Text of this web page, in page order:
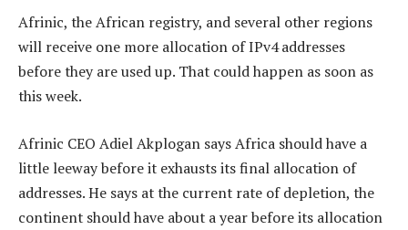
Afrinic, the African registry, and several other regions
will receive one more allocation of IPv4 addresses
before they are used up. That could happen as soon as
this week.
Afrinic CEO Adiel Akplogan says Africa should have a
little leeway before it exhausts its final allocation of
addresses. He says at the current rate of depletion, the
continent should have about a year before its allocation